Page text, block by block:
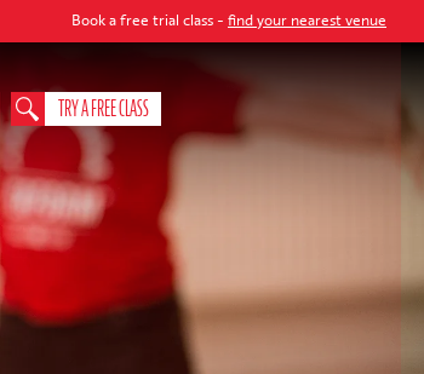
Book a free trial class - find your nearest venue
TRY A FREE CLASS